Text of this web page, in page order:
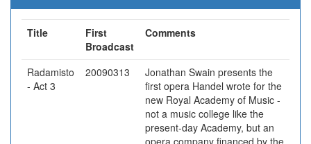
Title
First
Broadcast
Comments
Radamisto
- Act 3
20090313
Jonathan Swain presents the
first opera Handel wrote for the
new Royal Academy of Music -
not a music college like the
present-day Academy, but an
opera company financed by the